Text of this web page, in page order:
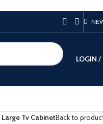
LOGIN /
Large Tv CabinetBack to